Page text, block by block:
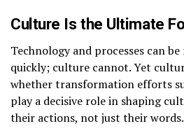
Culture Is the Ultimate
Technology and processes can
quickly; culture cannot. Yet
whether transformation efforts
play a decisive role in shaping
their actions, not just their words.